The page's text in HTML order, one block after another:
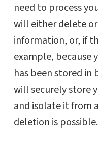
need to process
will either delete
information, or, if
example, because
has been stored in
will securely store
and isolate it from
deletion is possible.